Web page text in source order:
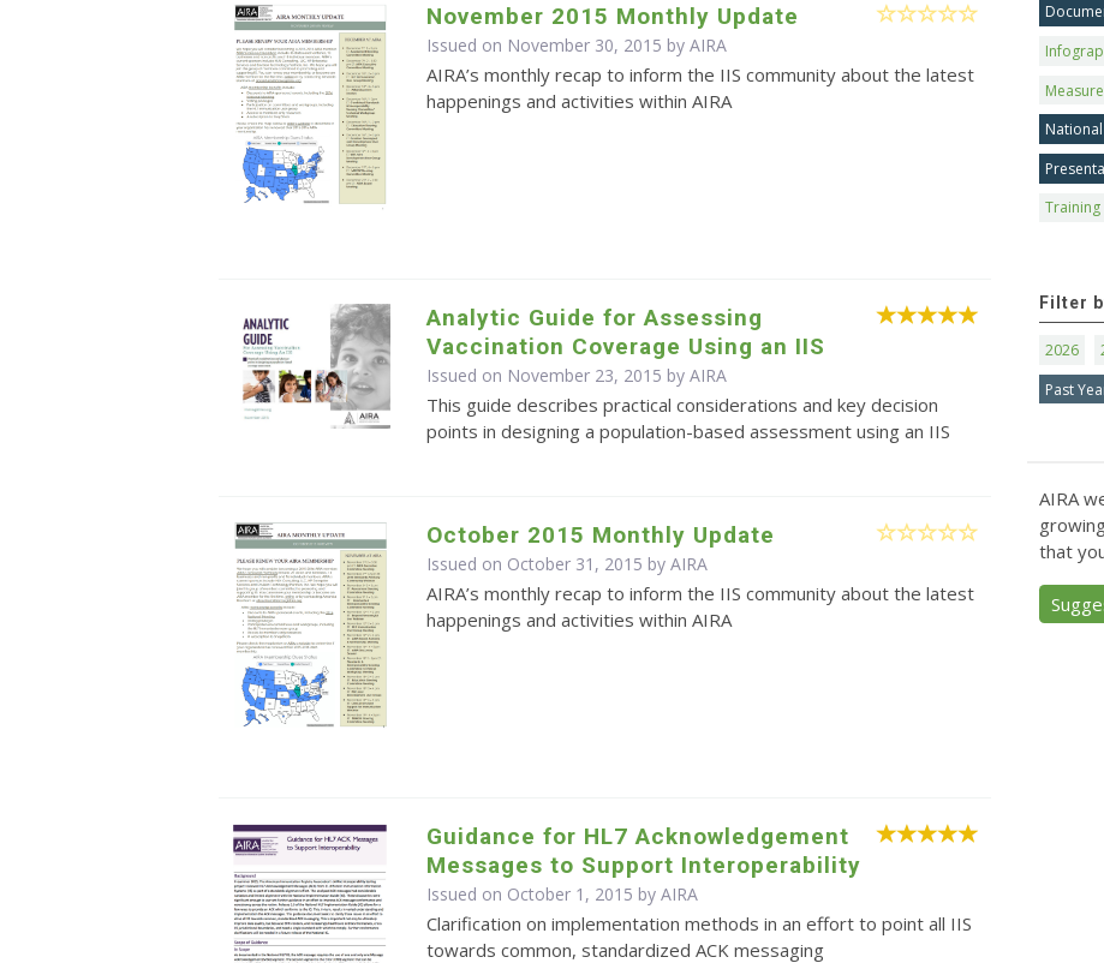
November 2015 Monthly Update
Issued on November 30, 2015 byAIRA
AIRA’s monthly recap to inform the IIS community about the latest
happenings and activities within AIRA
Analytic Guide for Assessing
Vaccination Coverage Using an IIS
Issued on November 23, 2015 byAIRA
This guide describes practical considerations and key decision
points in designing a population-based assessment using an IIS
October 2015 Monthly Update
Issued on October 31, 2015 byAIRA
AIRA’s monthly recap to inform the IIS community about the latest
happenings and activities within AIRA
Guidance for HL7 Acknowledgement
Messages to Support Interoperability
Issued on October 1, 2015 byAIRA
Clarification on implementation methods in an effort to point all IIS
towards common, standardized ACK messaging
Training
Filter
2026
Past
AIRA
that